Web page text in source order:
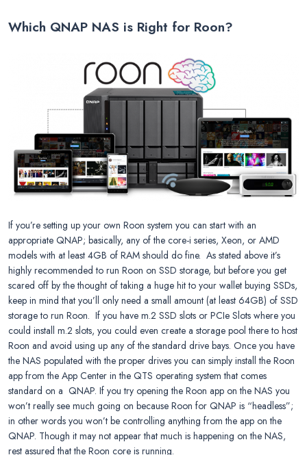
Which QNAP NAS is Right for Roon?
If you’re setting up your own Roon system you can start with an
appropriate QNAP; basically, any of the core-i series, Xeon, or AMD
models with at least 4GB of RAM should do fine. As stated above it’s
highly recommended to run Roon on SSD storage, but before you get
scared off by the thought of taking a huge hit to your wallet buying SSDs,
keep in mind that you’ll only need a small amount (at least 64GB) of SSD
storage to run Roon. If you have m.2 SSD slots or PCIe Slots where you
could install m.2 slots, you could even create a storage pool there to host
Roon and avoid using up any of the standard drive bays. Once you have
the NAS populated with the proper drives you can simply install the Roon
app from the App Center in the QTS operating system that comes
standard on a QNAP. If you try opening the Roon app on the NAS you
won’t really see much going on because Roon for QNAP is “headless”;
in other words you won’t be controlling anything from the app on the
QNAP. Though it may not appear that much is happening on the NAS,
rest assured that the Roon core is running.